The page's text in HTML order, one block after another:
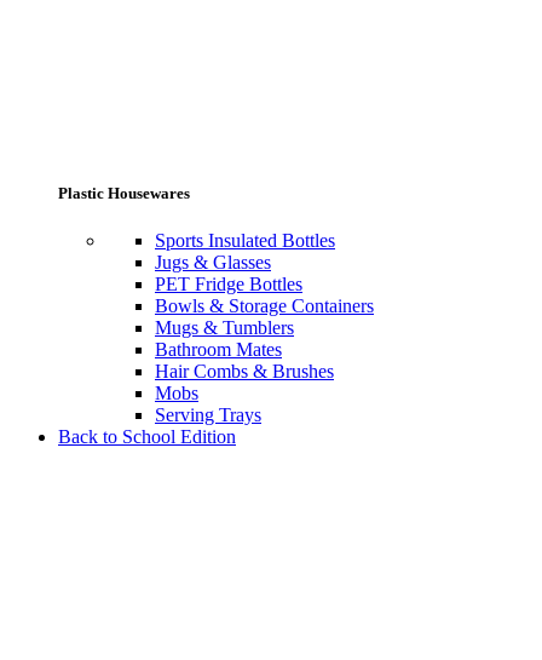
Plastic Housewares
Sports Insulated Bottles
Jugs & Glasses
PET Fridge Bottles
Bowls & Storage Containers
Mugs & Tumblers
Bathroom Mates
Hair Combs & Brushes
Mobs
Serving Trays
Back to School Edition